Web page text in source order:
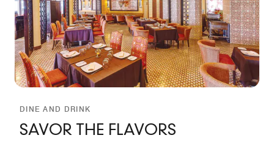
DINE AND DRINK
SAVOR THE FLAVORS